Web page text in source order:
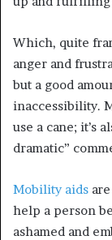
Which, quite
anger and
but a good
inaccessibility.
use a cane; it’s
dramatic”
Mobility aids
help a person
ashamed and